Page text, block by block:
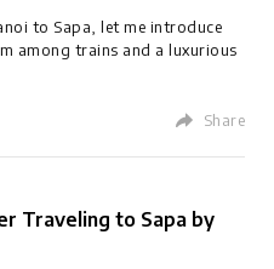
to Sapa, let me introduce
among trains and a luxurious
Share
Traveling to Sapa by